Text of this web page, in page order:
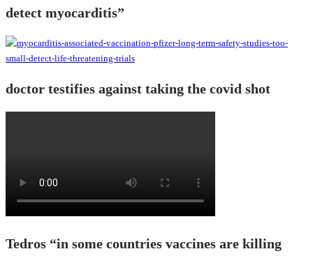
detect myocarditis”
doctor testifies against taking the covid shot
Tedros “in some countries vaccines are killing